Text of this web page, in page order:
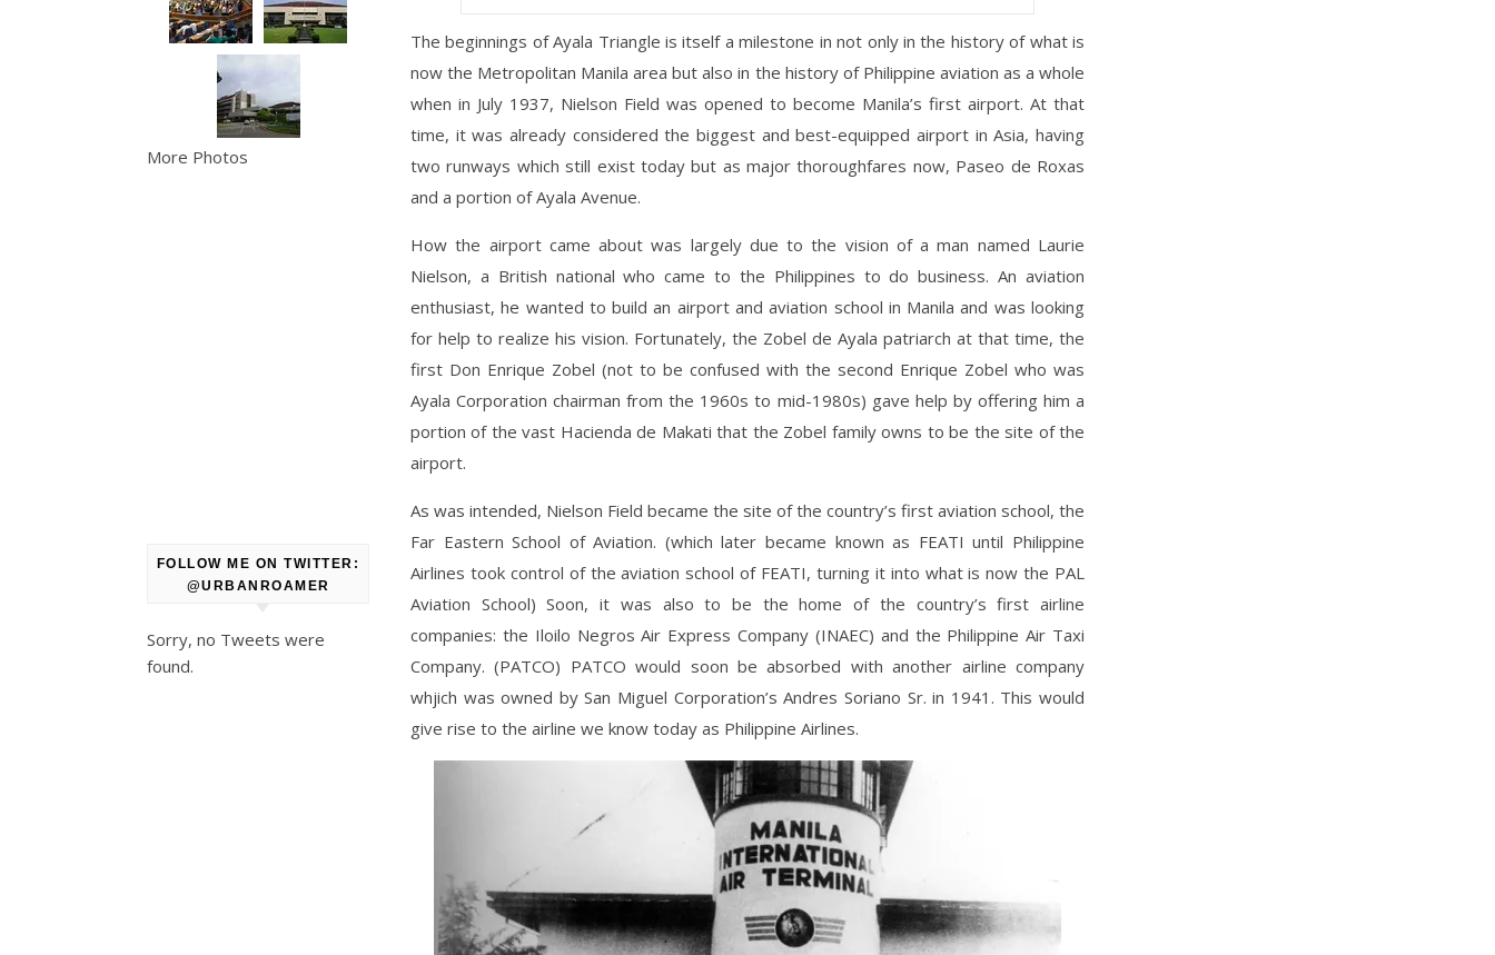
More Photos
FOLLOW ME ON TWITTER:
@URBANROAMER
Sorry, no Tweets were
found.
The beginnings of Ayala Triangle is itself a milestone in not only in the history of what is
now the Metropolitan Manila area but also in the history of Philippine aviation as a whole
when in July 1937, Nielson Field was opened to become Manila’s first airport. At that
time, it was already considered the biggest and best-equipped airport in Asia, having
two runways which still exist today but as major thoroughfares now, Paseo de Roxas
and a portion of Ayala Avenue.
How the airport came about was largely due to the vision of a man named Laurie
Nielson, a British national who came to the Philippines to do business. An aviation
enthusiast, he wanted to build an airport and aviation school in Manila and was looking
for help to realize his vision. Fortunately, the Zobel de Ayala patriarch at that time, the
first Don Enrique Zobel (not to be confused with the second Enrique Zobel who was
Ayala Corporation chairman from the 1960s to mid-1980s) gave help by offering him a
portion of the vast Hacienda de Makati that the Zobel family owns to be the site of the
airport.
As was intended, Nielson Field became the site of the country’s first aviation school, the
Far Eastern School of Aviation. (which later became known as FEATI until Philippine
Airlines took control of the aviation school of FEATI, turning it into what is now the PAL
Aviation School) Soon, it was also to be the home of the country’s first airline
companies: the Iloilo Negros Air Express Company (INAEC) and the Philippine Air Taxi
Company. (PATCO) PATCO would soon be absorbed with another airline company
whjich was owned by San Miguel Corporation’s Andres Soriano Sr. in 1941. This would
give rise to the airline we know today as Philippine Airlines.